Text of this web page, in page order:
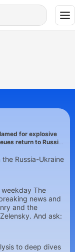
for explosive
return to Russia
Russia-Ukraine
The
news and
and the
And ask:
to deep dives